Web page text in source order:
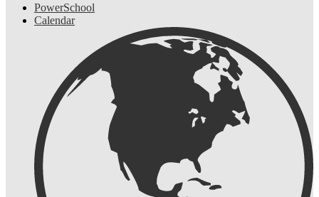
PowerSchool
Calendar